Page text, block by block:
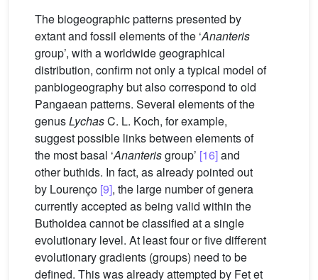
The biogeographic patterns presented by
extant and fossil elements of the ‘Ananteris
group’, with a worldwide geographical
distribution, confirm not only a typical model of
panbiogeography but also correspond to old
Pangaean patterns. Several elements of the
genusLychasC. L. Koch, for example,
suggest possible links between elements of
the most basal ‘Ananterisgroup’ [16]and
other buthids. In fact, as already pointed out
by Lourenço [9], the large number of genera
currently accepted as being valid within the
Buthoidea cannot be classified at a single
evolutionary level. At least four or five different
evolutionary gradients (groups) need to be
defined. This was already attempted by Fet et